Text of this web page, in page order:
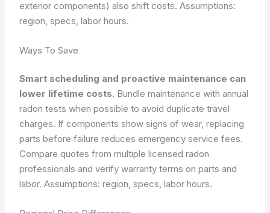
exterior components) also shift costs.Assumptions:
region, specs, labor hours.
Ways To Save
Smart scheduling and proactive maintenance can
lower lifetime costs. Bundle maintenance with annual
radon tests when possible to avoid duplicate travel
charges. If components show signs of wear, replacing
parts before failure reduces emergency service fees.
Compare quotes from multiple licensed radon
professionals and verify warranty terms on parts and
labor.Assumptions: region, specs, labor hours.